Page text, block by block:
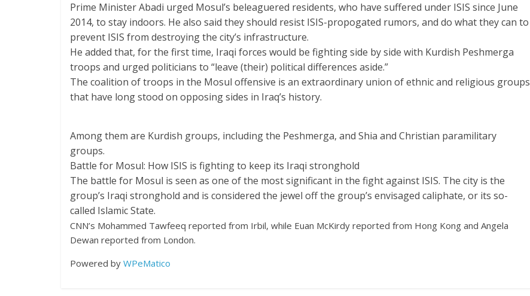
Prime Minister Abadi urged Mosul’s beleaguered residents, who have suffered under ISIS since June
2014, to stay indoors. He also said they should resist ISIS-propogated rumors, and do what they can to
prevent ISIS from destroying the city’s infrastructure.
He added that, for the first time, Iraqi forces would be fighting side by side with Kurdish Peshmerga
troops and urged politicians to “leave (their) political differences aside.”
The coalition of troops in the Mosul offensive is an extraordinary union of ethnic and religious groups
that have long stood on opposing sides in Iraq’s history.
Among them are Kurdish groups, including the Peshmerga, and Shia and Christian paramilitary
groups.
Battle for Mosul: How ISIS is fighting to keep its Iraqi stronghold
The battle for Mosul is seen as one of the most significant in the fight against ISIS. The city is the
group’s Iraqi stronghold and is considered the jewel off the group’s envisaged caliphate, or its so-
called Islamic State.
CNN’s Mohammed Tawfeeq reported from Irbil, while Euan McKirdy reported from Hong Kong and Angela
Dewan reported from London.
Powered by WPeMatico